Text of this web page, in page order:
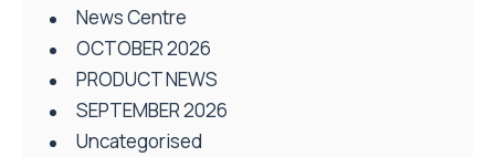
News Centre
OCTOBER 2026
PRODUCT NEWS
SEPTEMBER 2026
Uncategorised